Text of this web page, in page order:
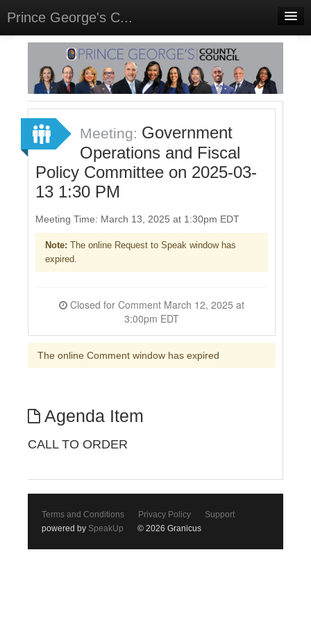
Prince George's C...
Home
Meetings
Select Language▼
Sign In
Sign Up
Meeting: Government
Operations and Fiscal
Policy Committee on 2025-03-
13 1:30 PM
Meeting Time: March 13, 2025 at 1:30pm EDT
Note: The online Request to Speak window has
expired.
3:00pm EDT
The online Comment window has expired
Agenda Item
CALL TO ORDER
Terms and Conditions Privacy Policy
Support
powered by SpeakUp © 2026 Granicus